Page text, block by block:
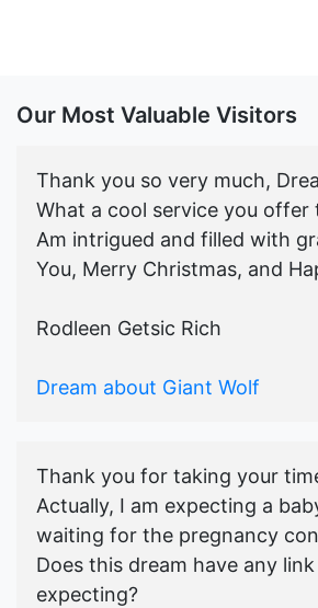
Our Most Valuable Visitors
Thank you so very much,
What a cool service you offer
Am intrigued and filled with
You, Merry Christmas, and
Rodleen Getsic Rich
Dream about Giant Wolf
Thank you for taking your
Actually, I am expecting a
waiting for the pregnancy
Does this dream have any
expecting?